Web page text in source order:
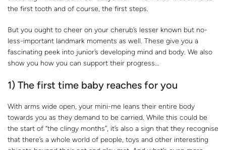
the first tooth and of course, the first steps.
But you ought to cheer on your cherub’s lesser known but no-
less-important landmark moments as well. These give you a
fascinating peek into junior’s developing mind and body. We also
show you how you can support their progress…
1) The first time baby reaches for you
With arms wide open, your mini-me leans their entire body
towards you as they demand to be carried. While this could be
the start of “the clingy months”, it’s also a sign that they recognise
that there’s a whole world of people, toys and other interesting